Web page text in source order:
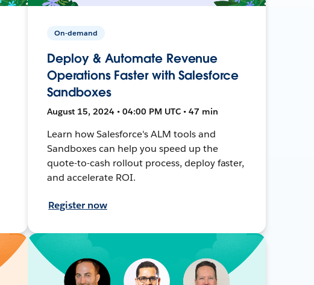
On-demand
Deploy & Automate Revenue
Operations Faster with Salesforce
Sandboxes
August 15, 2024 • 04:00 PM UTC • 47 min
Learn how Salesforce's ALM tools and
Sandboxes can help you speed up the
quote-to-cash rollout process, deploy faster,
and accelerate ROI.
Register now